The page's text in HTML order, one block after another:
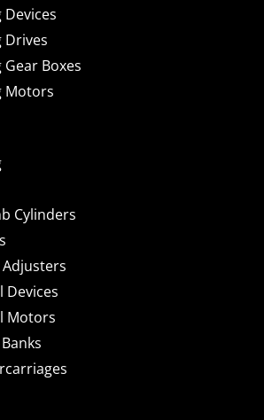
Devices
Drives
Gear Boxes
Motors
Cylinders
Devices
Motors